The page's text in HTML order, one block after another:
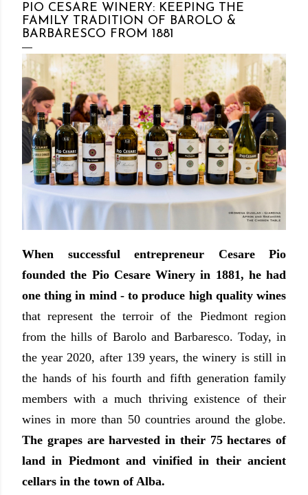
PIO CESARE WINERY: KEEPING THE
FAMILY TRADITION OF BAROLO &
BARBARESCO FROM 1881
When successful entrepreneur Cesare Pio
founded the Pio Cesare Winery in 1881, he had
one thing in mind - to produce high quality wines
that represent the terroir of the Piedmont region
from the hills of Barolo and Barbaresco. Today, in
the year 2020, after 139 years, the winery is still in
the hands of his fourth and fifth generation family
members with a much thriving existence of their
wines in more than 50 countries around the globe.
The grapes are harvested in their 75 hectares of
land in Piedmont and vinified in their ancient
cellars in the town of Alba.